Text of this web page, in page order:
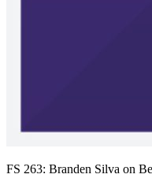
FS 263: Branden Silva on